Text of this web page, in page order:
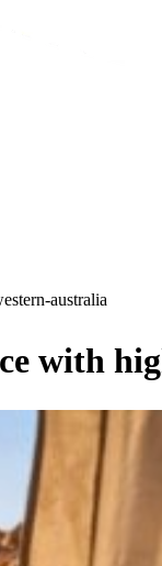
australia
with